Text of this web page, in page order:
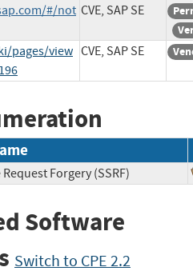
#/not CVE, SAP SE
pages/view CVE, SAP SE
Forgery (SSRF)
Software
Switch to CPE 2.2